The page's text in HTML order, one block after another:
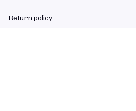
Return policy